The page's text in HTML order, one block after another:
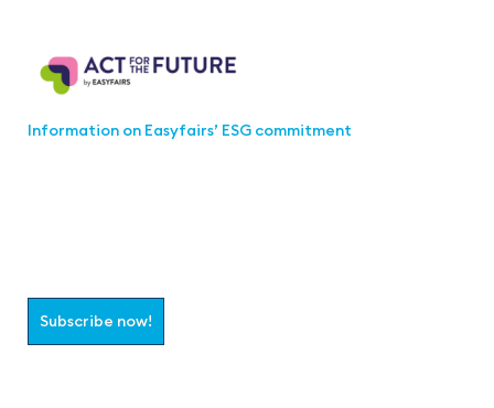
Information on Easyfairs’ ESG commitment
Subscribe now!